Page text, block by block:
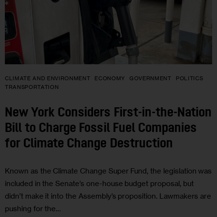
CLIMATE AND ENVIRONMENT ECONOMY GOVERNMENT
POLITICS
TRANSPORTATION
New York Considers First-in-the-Nation
Bill to Charge Fossil Fuel Companies
for Climate Change Destruction
Known as the Climate Change Super Fund, the legislation was
included in the Senate’s one-house budget proposal, but
didn’t make it into the Assembly’s proposition. Lawmakers are
pushing for the…